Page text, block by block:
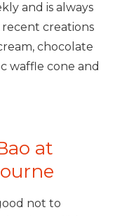
and is always
creations
chocolate
waffle cone and
at
not to